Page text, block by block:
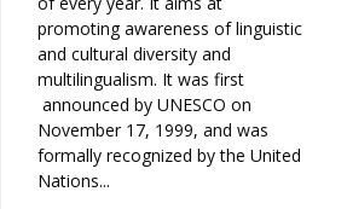
promoting awareness of linguistic
and cultural diversity and
multilingualism. It was first
announced by UNESCO on
November 17, 1999, and was
formally recognized by the United
Nations...